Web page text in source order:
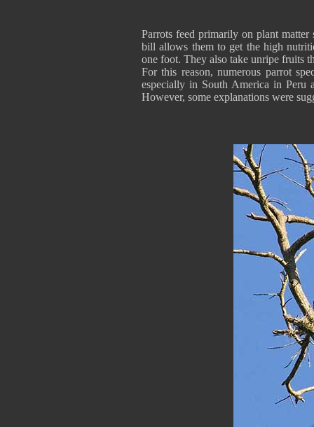
Parrots feed primarily on plant
bill allows them to get the high
one foot. They also take unripe fruits
For this reason, numerous parrot
especially in South America in Peru
However, some explanations were